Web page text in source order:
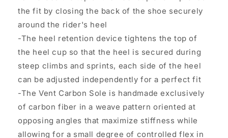
the fit by closing the back of the shoe securely
around the rider's heel
-The heel retention device tightens the top of
the heel cup so that the heel is secured during
steep climbs and sprints, each side of the heel
can be adjusted independently for a perfect fit
-The Vent Carbon Sole is handmade exclusively
of carbon fiber in a weave pattern oriented at
opposing angles that maximize stiffness while
allowing for a small degree of controlled flex in